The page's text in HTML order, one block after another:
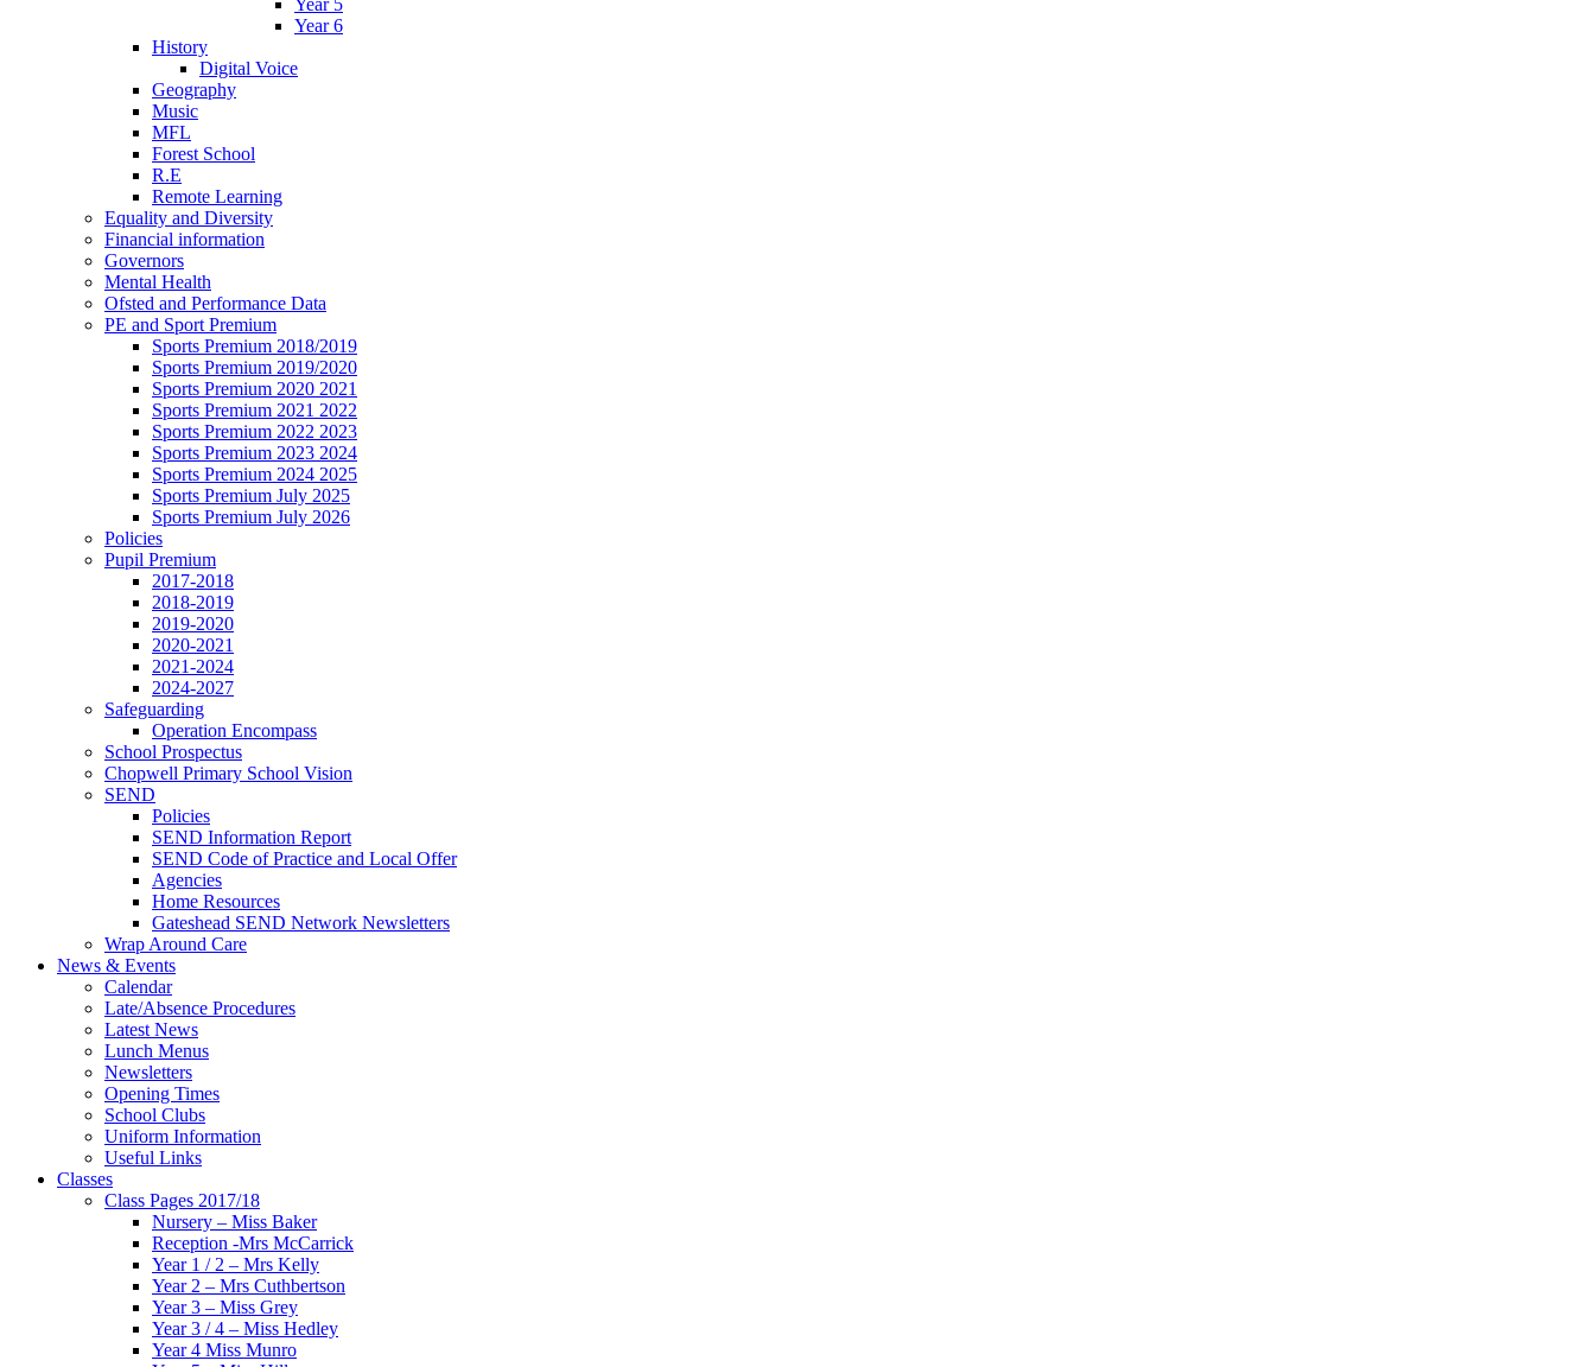
Year 6
History
Digital Voice
Geography
Music
MFL
Forest School
R.E
Remote Learning
Equality and Diversity
Financial information
Governors
Mental Health
Ofsted and Performance Data
PE and Sport Premium
Sports Premium 2018/2019
Sports Premium 2019/2020
Sports Premium 2020 2021
Sports Premium 2021 2022
Sports Premium 2022 2023
Sports Premium 2023 2024
Sports Premium 2024 2025
Sports Premium July 2025
Sports Premium July 2026
Policies
Pupil Premium
2017-2018
2018-2019
2019-2020
2020-2021
2021-2024
2024-2027
Safeguarding
Operation Encompass
School Prospectus
Chopwell Primary School Vision
SEND
Policies
SEND Information Report
SEND Code of Practice and Local Offer
Agencies
Home Resources
Gateshead SEND Network Newsletters
Wrap Around Care
News & Events
Calendar
Late/Absence Procedures
Latest News
Lunch Menus
Newsletters
Opening Times
School Clubs
Uniform Information
Useful Links
Classes
Class Pages 2017/18
Nursery – Miss Baker
Reception -Mrs McCarrick
Year 1 / 2 – Mrs Kelly
Year 2 – Mrs Cuthbertson
Year 3 – Miss Grey
Year 3 / 4 – Miss Hedley
Year 4 Miss Munro